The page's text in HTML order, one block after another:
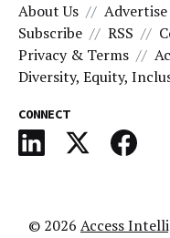
About Us Advertise
Subscribe
RSS
Privacy & Terms
Diversity, Equity,
CONNECT
© 2026 Access